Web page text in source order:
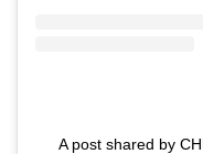
A post shared by